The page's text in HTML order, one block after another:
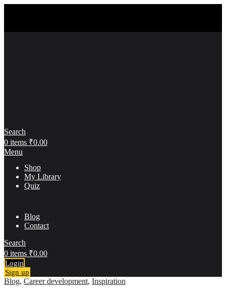
Search
0 items ₹0.00
Menu
Shop
My Library
Quiz
Blog
Contact
Search
0 items ₹0.00
Login
Sign up
Blog, Career development, Inspiration